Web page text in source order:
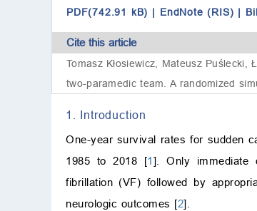
PDF(742.91 kB) | EndNote (RIS) |
Cite this article
Tomasz Kłosiewicz, Mateusz
two-paramedic team. A randomized
1. Introduction
One-year survival rates for sudden
1985 to 2018 [1]. Only immediate
fibrillation (VF) followed by
neurologic outcomes [2].